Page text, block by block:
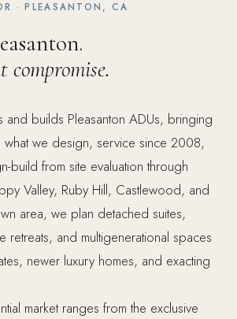
· PLEASANTON, CA
and builds Pleasanton ADUs, bringing
we design, service since 2008,
build from site evaluation through
Valley, Ruby Hill, Castlewood, and
area, we plan detached suites,
retreats, and multigenerational spaces
newer luxury homes, and exacting
market ranges from the exclusive